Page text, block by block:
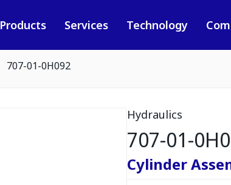
Products Services Technology
707-01-0H092
Hydraulics
707-01-
Cylinder